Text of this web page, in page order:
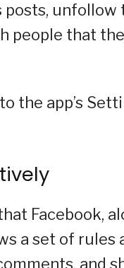
unfollow
people that
the app’s
Facebook,
a set of rules
and